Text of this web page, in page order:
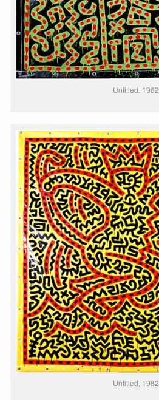
Untitled, 1982
Untitled, 1982